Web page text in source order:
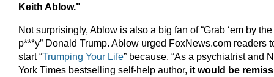
Keith Ablow."
Not surprisingly, Ablow is also a big fan of “Grab ‘em by the
p***y” Donald Trump. Ablow urged FoxNews.com readers
start “Trumping Your Life” because, “As a psychiatrist and
York Times bestselling self-help author, it would be